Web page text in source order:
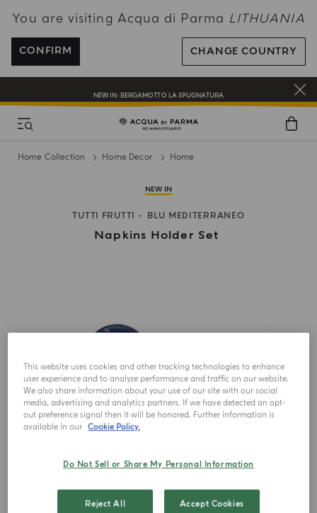
You are visiting Acqua di Parma LITHUANIA
CONFIRM CHANGE COUNTRY
ENJOY COMPLIMENTARY DELIVERY ON ALL ORDERS OVER 120€
REGISTER AND ENJOY A WORLD OF BENEFITS
COMPLIMENTARY GIFT ON ALL ORDERS OVER 180€
Home Collection Home Decor Home
NEW IN
TUTTI FRUTTI BLU MEDITERRANEO
Napkins Holder Set
This website uses cookies and other tracking technologies to enhance
user experience and to analyze performance and traffic on our website.
We also share information about your use of our site with our social
media, advertising and analytics partners. If we have detected an opt-
out preference signal then it will be honored. Further information is
available in our Cookie Policy.
Do Not Sell or Share My Personal Information
Reject All Accept Cookies